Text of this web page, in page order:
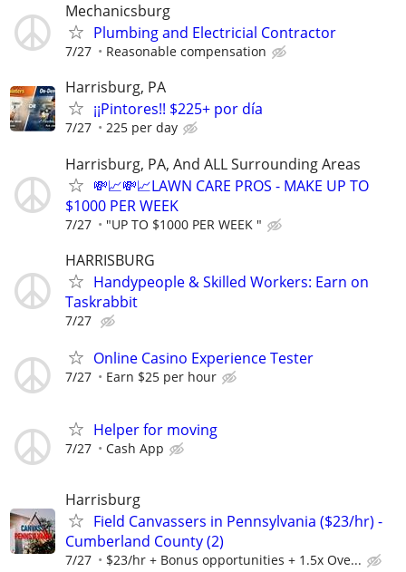
Mechanicsburg
Plumbing and Electricial Contractor
7/27 Reasonable compensation
Harrisburg, PA
¡¡Pintores!! $225+ por día
7/27 225 per day
Harrisburg, PA, And ALL Surrounding Areas
💸📈💸📈LAWN CARE PROS - MAKE UP TO
$1000 PER WEEK
7/27 "UP TO $1000 PER WEEK "
HARRISBURG
Handypeople & Skilled Workers: Earn on
Taskrabbit
7/27
Online Casino Experience Tester
7/27 Earn $25 per hour
Helper for moving
7/27 Cash App
Harrisburg
Field Canvassers in Pennsylvania ($23/hr) -
Cumberland County (2)
7/27 $23/hr + Bonus opportunities + 1.5x Ove...